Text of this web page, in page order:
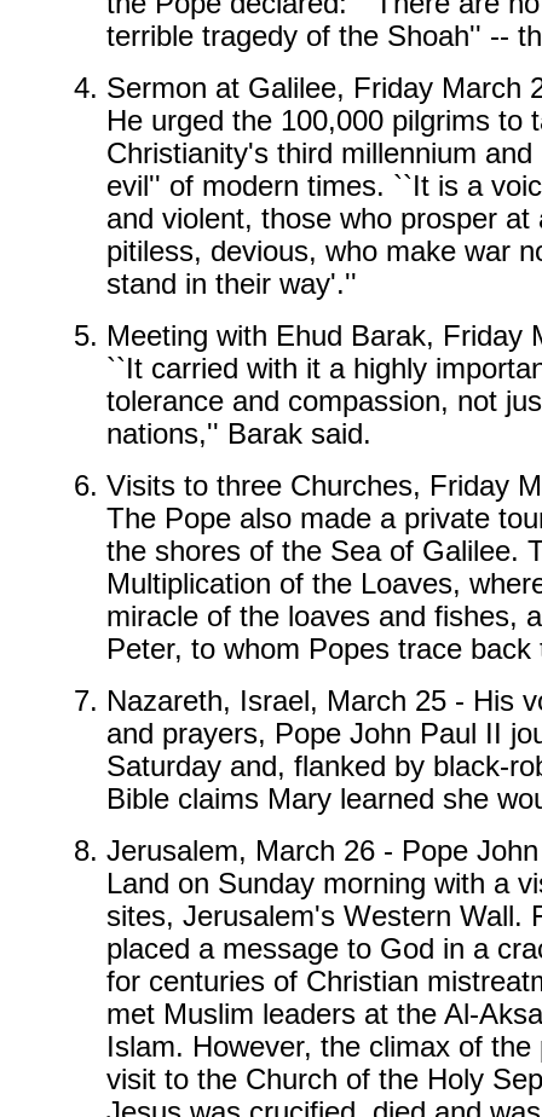
terrible tragedy of the Shoah'' --
Sermon at Galilee, Friday March
He urged the 100,000 pilgrims to
Christianity's third millennium
evil'' of modern times. ``It is a
and violent, those who prosper
pitiless, devious, who make war
stand in their way'.''
Meeting with Ehud Barak, Friday
``It carried with it a highly
tolerance and compassion, not
nations,'' Barak said.
Visits to three Churches, Friday
The Pope also made a private
the shores of the Sea of Galilee.
Multiplication of the Loaves,
miracle of the loaves and fishes,
Peter, to whom Popes trace
Nazareth, Israel, March 25 - His
and prayers, Pope John Paul II
Saturday and, flanked by black-
Bible claims Mary learned she
Jerusalem, March 26 - Pope
Land on Sunday morning with a
sites, Jerusalem's Western Wall.
placed a message to God in a
for centuries of Christian
met Muslim leaders at the Al-
Islam. However, the climax of
visit to the Church of the Holy